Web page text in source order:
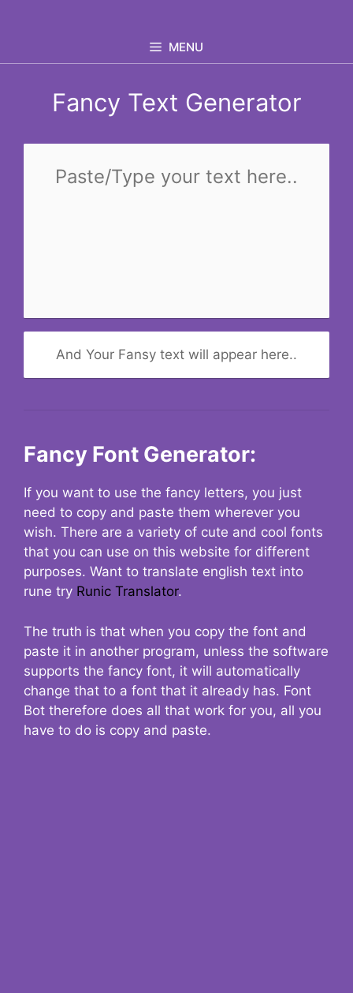
MENU
Fancy Text Generator
And Your Fansy text will appear here..
Fancy Font Generator:
If you want to use the fancy letters, you just
need to copy and paste them wherever you
wish. There are a variety of cute and cool fonts
that you can use on this website for different
purposes. Want to translate english text into
rune try Runic Translator.
The truth is that when you copy the font and
paste it in another program, unless the software
supports the fancy font, it will automatically
change that to a font that it already has. Font
Bot therefore does all that work for you, all you
have to do is copy and paste.